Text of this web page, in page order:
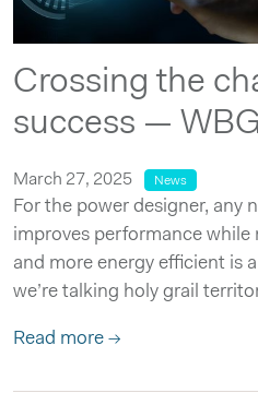
Crossing the
success —
March 27, 2025 News
For the power designer, any
improves performance
and more energy efficient is
we’re talking holy grail
Read more →